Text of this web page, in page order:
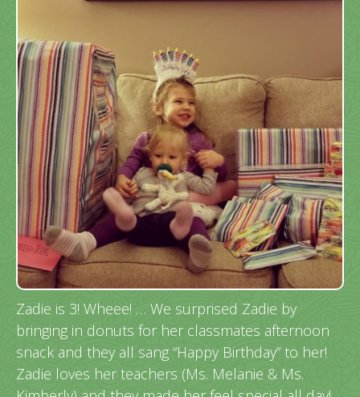
Zadie is 3! Wheee! … We surprised Zadie by
bringing in donuts for her classmates afternoon
snack and they all sang “Happy Birthday” to her!
Zadie loves her teachers (Ms. Melanie & Ms.